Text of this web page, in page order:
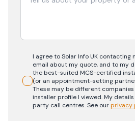
I agree to Solar Info UK contacting
email about my quote, and to my
the best-suited MCS-certified
(or an appointment-setting
These may be different
installer profile I viewed. My
party call centres.See ourprivacy